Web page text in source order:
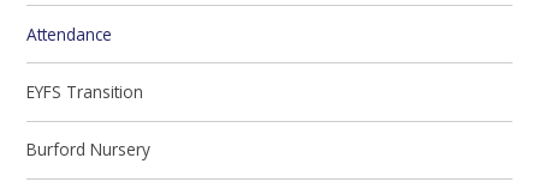
Attendance
EYFS Transition
Burford Nursery